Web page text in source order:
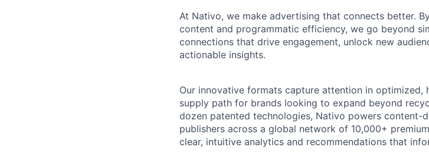
At Nativo, we make advertising that connects better.
content and programmatic efficiency, we go beyond
connections that drive engagement, unlock new
actionable insights.
Our innovative formats capture attention in optimized,
supply path for brands looking to expand beyond
dozen patented technologies, Nativo powers content-
publishers across a global network of 10,000+
clear, intuitive analytics and recommendations that